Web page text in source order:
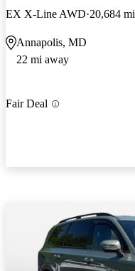
EX X-Line AWD 20,684 mi
Annapolis, MD
22 mi away
Fair Deal